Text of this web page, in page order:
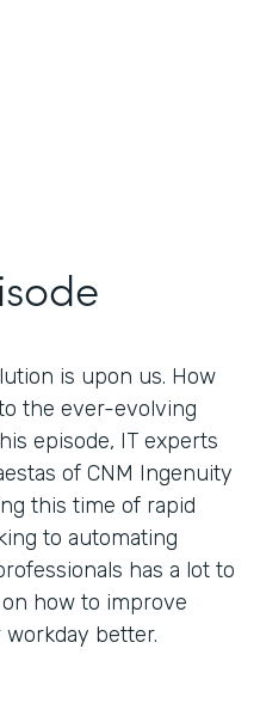
is upon us. How
the ever-evolving
episode, IT experts
of CNM Ingenuity
this time of rapid
to automating
has a lot to
how to improve
better.